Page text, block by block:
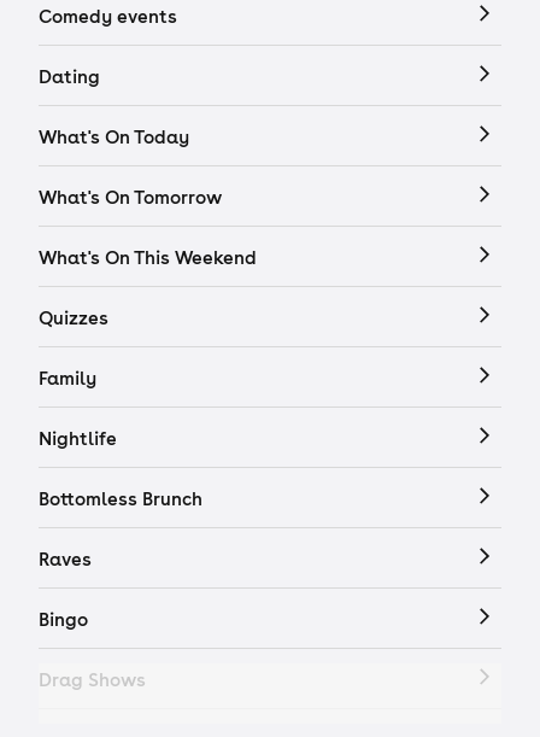
Comedy events
Dating
What's On Today
What's On Tomorrow
What's On This Weekend
Quizzes
Family
Nightlife
Bottomless Brunch
Raves
Bingo
Drag Shows